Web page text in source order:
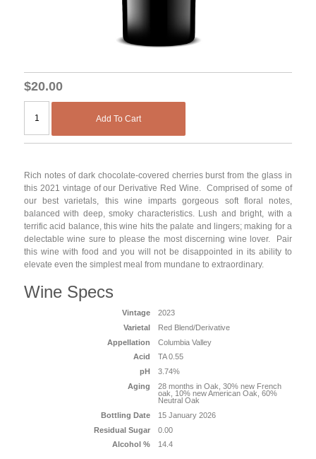
$20.00
Add To Cart
Rich notes of dark chocolate-covered cherries burst from the glass in
this 2021 vintage of our Derivative Red Wine. Comprised of some of
our best varietals, this wine imparts gorgeous soft floral notes,
balanced with deep, smoky characteristics. Lush and bright, with a
terrific acid balance, this wine hits the palate and lingers; making for a
delectable wine sure to please the most discerning wine lover. Pair
this wine with food and you will not be disappointed in its ability to
elevate even the simplest meal from mundane to extraordinary.
Wine Specs
Vintage
2023
Varietal
Red Blend/Derivative
Appellation
Columbia Valley
Acid
TA 0.55
pH
3.74%
Aging
28 months in Oak, 30% new French
oak, 10% new American Oak, 60%
Neutral Oak
Bottling Date
15 January 2026
Residual Sugar
0.00
Alcohol %
14.4